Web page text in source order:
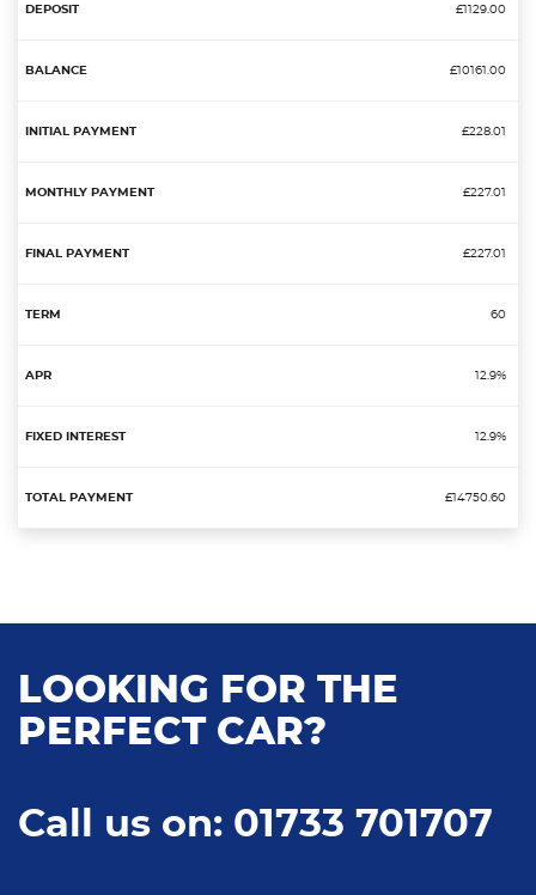
£1129.00
£10161.00
£228.01
£227.01
£227.01
60
12.9%
12.9%
£14750.60
LOOKING FOR THE
PERFECT CAR?
Call us on: 01733 701707